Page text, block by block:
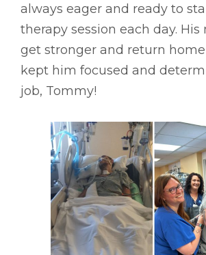
always eager and ready to
therapy session each day.
get stronger and return
kept him focused and
job, Tommy!